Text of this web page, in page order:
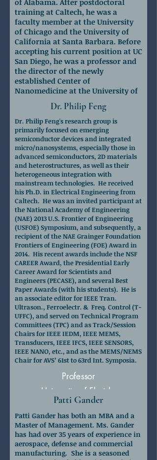
of Alabama. After postdoctoral
training at Caltech, he was a
faculty member at the University
of Chicago and the University of
California at Santa Barbara. Before
accepting his current position at UC
San Diego, he was a professor and
the director of the newly
established Center of
Nanomedicine at the University of
Dr. Philip Feng's research group is
primarily focused on emerging
semiconductor devices and integrated
micro/nanosystems, especially those in
advanced semiconductors, 2D materials
and heterostructures, as well as their
heterogeneous integration with
mainstream technologies. He received
his Ph.D. in Electrical Engineering from
Caltech. He was an invited participant at
the National Academy of Engineering
(NAE) 2013 U.S. Frontier of Engineering
(USFOE) Symposium, and subsequently, a
recipient of the NAE Grainger Foundation
Frontiers of Engineering (FOE) Award in
2014. His recent awards include the NSF
CAREER Award, the Presidential Early
Career Award for Scientists and
Engineers (PECASE), and several Best
Paper Awards (with his students). He is
an associate editor for IEEE Tran.
Ultrason., Ferroelectr. & Freq. Control (T-
UFFC), and served on Technical Program
Committees (TPC) and as Track/Session
Chairs for IEEE IEDM, IEEE MEMS,
Transducers, IEEE IFCS, IEEE SENSORS,
IEEE NANO, etc., and as the MEMS/NEMS
Chair for AVS’ 61st to 63rd Int. Symposia.
Dr. Philip Feng
Professor
University of Florida
Patti Gander has both an MBA and a
Master of Management. Ms. Gander
has had over 35 years of experience in
aerospace, defense and commercial
manufacturing. She is a seasoned
Patti Gander